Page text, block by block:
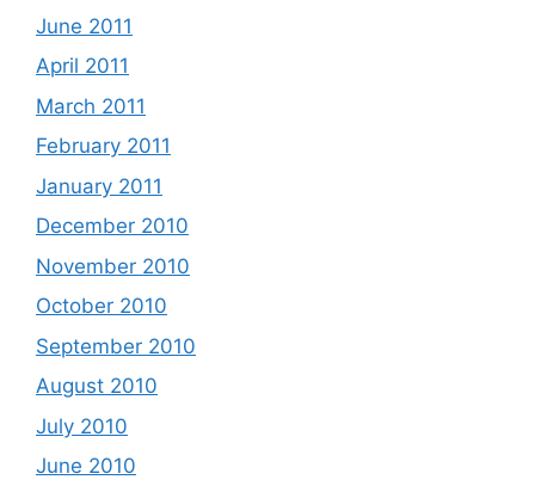
June 2011
April 2011
March 2011
February 2011
January 2011
December 2010
November 2010
October 2010
September 2010
August 2010
July 2010
June 2010